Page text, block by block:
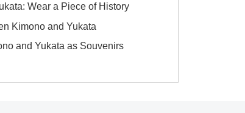
Wear a Piece of History
Kimono and Yukata
and Yukata as Souvenirs